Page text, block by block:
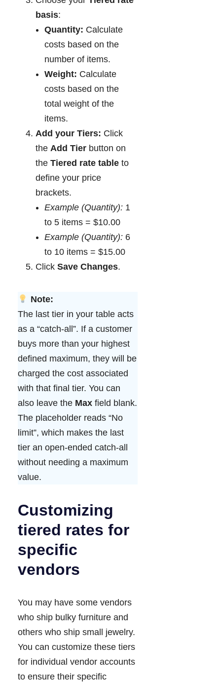
basis:
Quantity: Calculate
costs based on the
number of items.
Weight: Calculate
costs based on the
total weight of the
items.
Add your Tiers: Click
the Add Tier button on
the Tiered rate table to
define your price
brackets.
Example (Quantity): 1
to 5 items = $10.00
Example (Quantity): 6
to 10 items = $15.00
Click Save Changes.
Note:
The last tier in your table acts
as a “catch-all”. If a customer
buys more than your highest
defined maximum, they will be
charged the cost associated
with that final tier. You can
also leave the Max field blank.
The placeholder reads “No
limit”, which makes the last
tier an open-ended catch-all
without needing a maximum
value.
Customizing
tiered rates for
specific
vendors
You may have some vendors
who ship bulky furniture and
others who ship small jewelry.
You can customize these tiers
for individual vendor accounts
to ensure their specific